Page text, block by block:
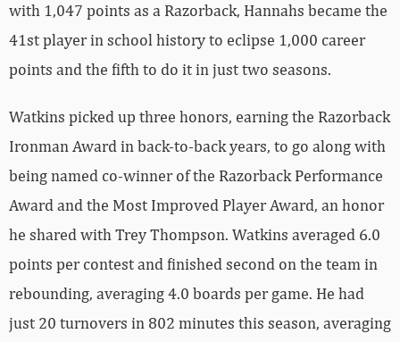
with 1,047 points as a Razorback, Hannahs became the
41st player in school history to eclipse 1,000 career
points and the fifth to do it in just two seasons.
Watkins picked up three honors, earning the Razorback
Ironman Award in back-to-back years, to go along with
being named co-winner of the Razorback Performance
Award and the Most Improved Player Award, an honor
he shared with Trey Thompson. Watkins averaged 6.0
points per contest and finished second on the team in
rebounding, averaging 4.0 boards per game. He had
just 20 turnovers in 802 minutes this season, averaging